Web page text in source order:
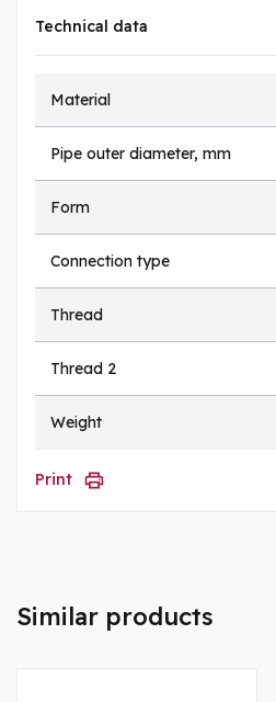
Technical data
Material
Pipe outer diameter, mm
Form
Connection type
Thread
Thread 2
Weight
Print
Similar products